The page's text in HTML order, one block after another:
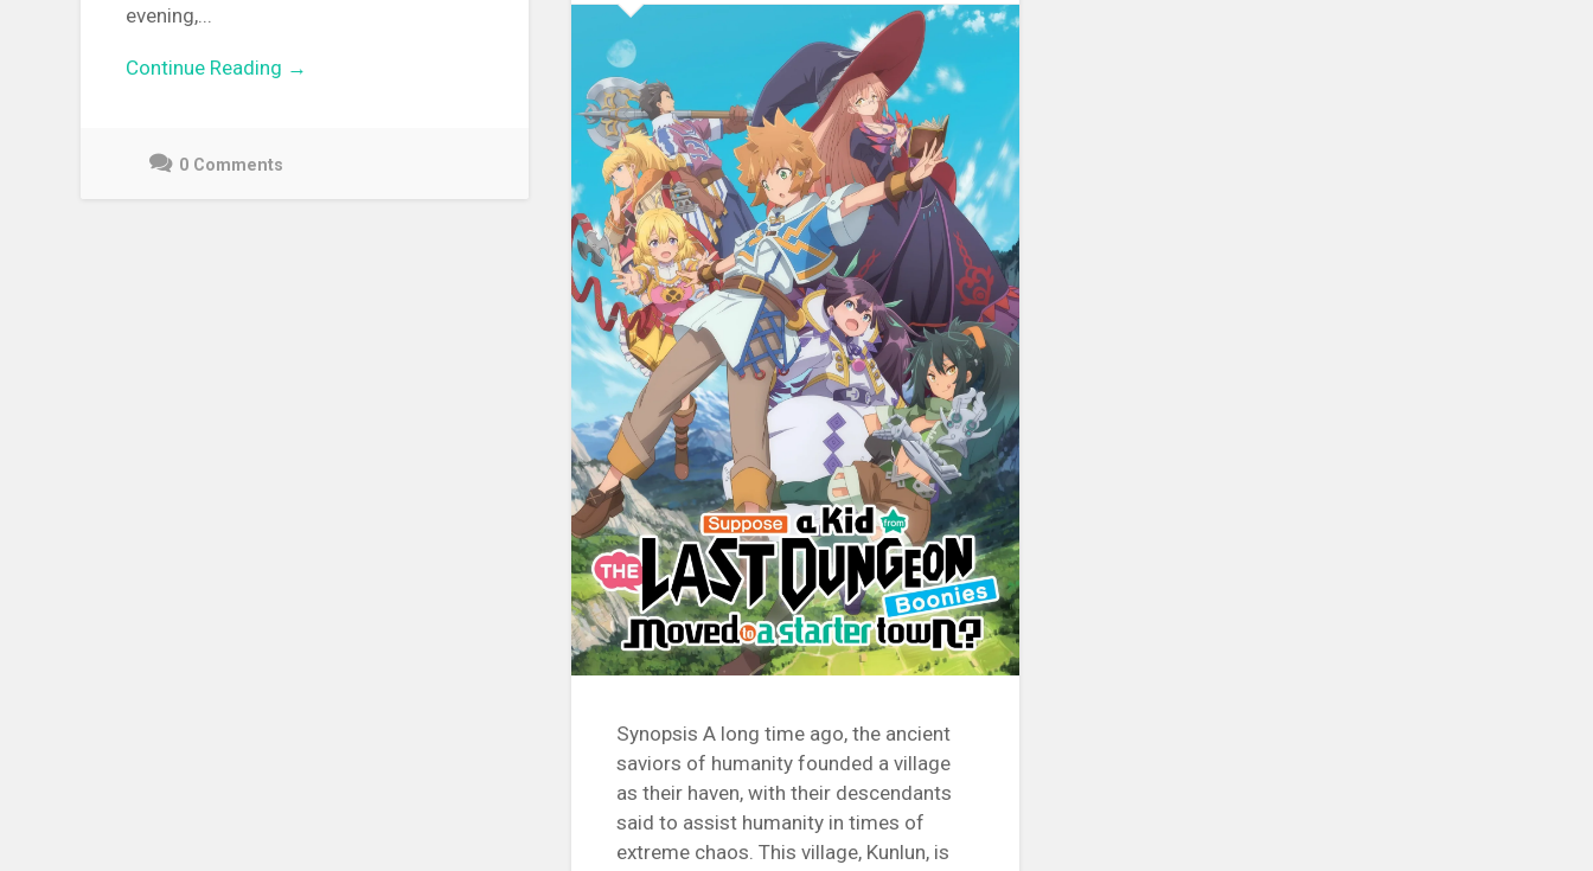
evening,...
Continue Reading →
0 Comments
Synopsis A long time ago, the ancient
saviors of humanity founded a village
as their haven, with their descendants
said to assist humanity in times of
extreme chaos. This village, Kunlun, is